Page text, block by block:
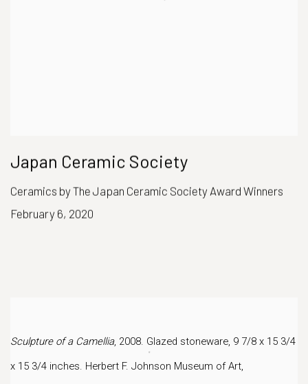
Japan Ceramic Society
Ceramics by The Japan Ceramic Society Award Winners
February 6, 2020
Sculpture of a Camellia, 2008. Glazed stoneware, 9 7/8 x 15 3/4
x 15 3/4 inches. Herbert F. Johnson Museum of Art,